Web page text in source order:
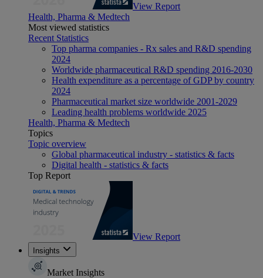
View Report
Health, Pharma & Medtech
Most viewed statistics
Recent Statistics
Top pharma companies - Rx sales and R&D spending
2024
Worldwide pharmaceutical R&D spending 2016-2030
Health expenditure as a percentage of GDP by country
2024
Pharmaceutical market size worldwide 2001-2029
Leading health problems worldwide 2025
Health, Pharma & Medtech
Topics
Topic overview
Global pharmaceutical industry - statistics & facts
Digital health - statistics & facts
Top Report
View Report
Insights
Market Insights